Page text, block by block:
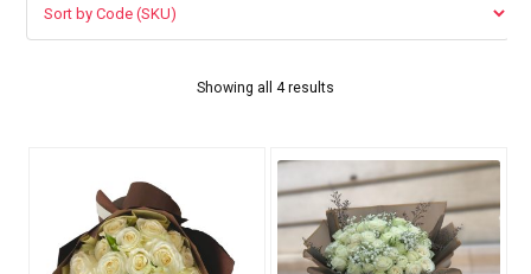
Showing all 4 results